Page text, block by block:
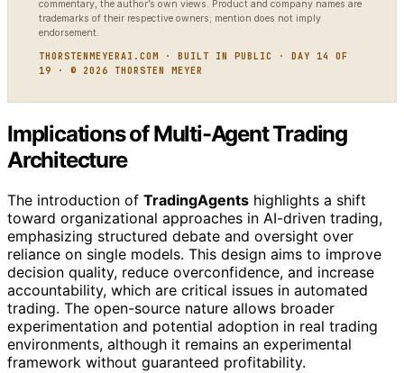
commentary, the author’s own views. Product and company names are
trademarks of their respective owners; mention does not imply
endorsement.
THORSTENMEYERAI.COM · BUILT IN PUBLIC · DAY 14 OF
19 · © 2026 THORSTEN MEYER
Implications of Multi-Agent Trading
Architecture
The introduction of TradingAgents highlights a shift
toward organizational approaches in AI-driven trading,
emphasizing structured debate and oversight over
reliance on single models. This design aims to improve
decision quality, reduce overconfidence, and increase
accountability, which are critical issues in automated
trading. The open-source nature allows broader
experimentation and potential adoption in real trading
environments, although it remains an experimental
framework without guaranteed profitability.